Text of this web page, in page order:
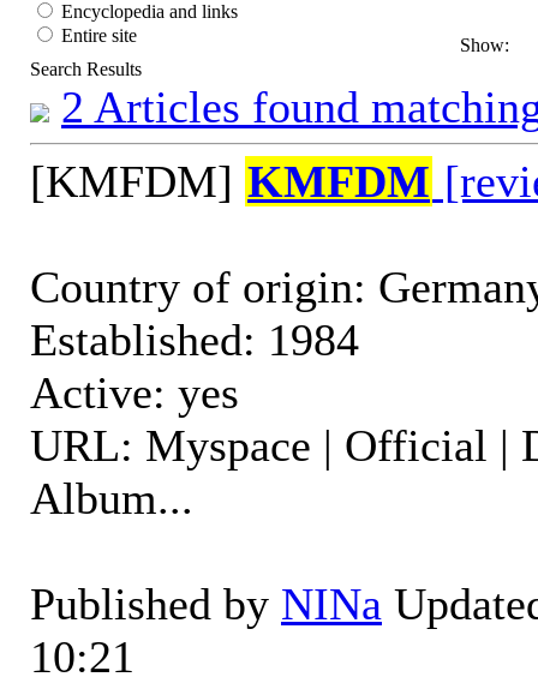
Encyclopedia and links
Entire site
Show:
Search Results
2 Articles found
[KMFDM] KMFDM
Country of origin:
Established: 1984
Active: yes
URL: Myspace | Official |
Album...
Published by NINa
10:21